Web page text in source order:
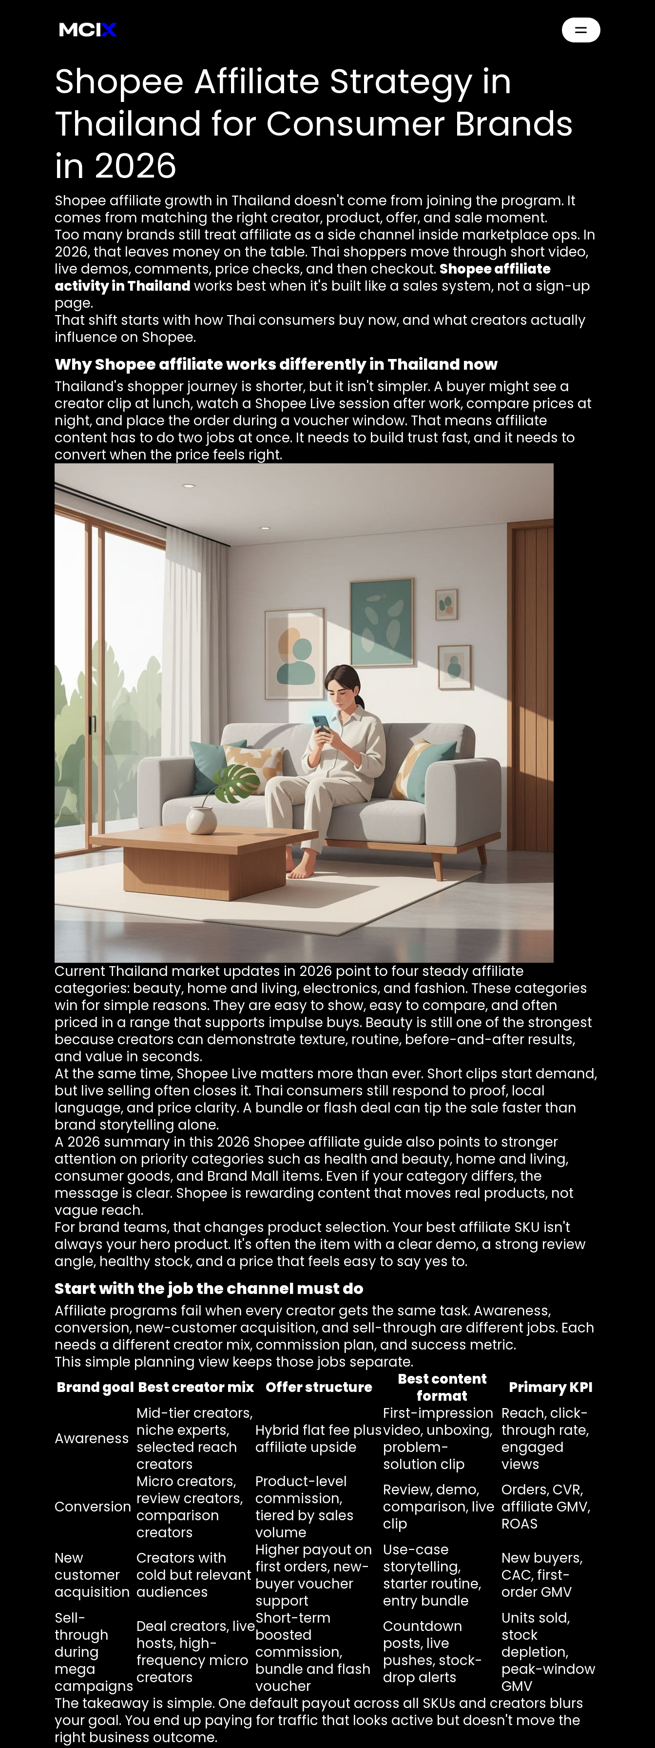
Shopee Affiliate Strategy in
Thailand for Consumer Brands
in 2026
Shopee affiliate growth in Thailand doesn't come from joining the program. It
comes from matching the right creator, product, offer, and sale moment.
Too many brands still treat affiliate as a side channel inside marketplace ops. In
2026, that leaves money on the table. Thai shoppers move through short video,
live demos, comments, price checks, and then checkout. Shopee affiliate
activity in Thailand works best when it's built like a sales system, not a sign-up
page.
That shift starts with how Thai consumers buy now, and what creators actually
influence on Shopee.
Why Shopee affiliate works differently in Thailand now
Thailand's shopper journey is shorter, but it isn't simpler. A buyer might see a
creator clip at lunch, watch a Shopee Live session after work, compare prices at
night, and place the order during a voucher window. That means affiliate
content has to do two jobs at once. It needs to build trust fast, and it needs to
convert when the price feels right.
Current Thailand market updates in 2026 point to four steady affiliate
categories: beauty, home and living, electronics, and fashion. These categories
win for simple reasons. They are easy to show, easy to compare, and often
priced in a range that supports impulse buys. Beauty is still one of the strongest
because creators can demonstrate texture, routine, before-and-after results,
and value in seconds.
At the same time, Shopee Live matters more than ever. Short clips start demand,
but live selling often closes it. Thai consumers still respond to proof, local
language, and price clarity. A bundle or flash deal can tip the sale faster than
brand storytelling alone.
A 2026 summary in this 2026 Shopee affiliate guide also points to stronger
attention on priority categories such as health and beauty, home and living,
consumer goods, and Brand Mall items. Even if your category differs, the
message is clear. Shopee is rewarding content that moves real products, not
vague reach.
For brand teams, that changes product selection. Your best affiliate SKU isn't
always your hero product. It's often the item with a clear demo, a strong review
angle, healthy stock, and a price that feels easy to say yes to.
Start with the job the channel must do
Affiliate programs fail when every creator gets the same task. Awareness,
conversion, new-customer acquisition, and sell-through are different jobs. Each
needs a different creator mix, commission plan, and success metric.
This simple planning view keeps those jobs separate.
Brand goal Best creator mix Offer structure
Best content
format
Primary KPI
Awareness
Mid-tier creators,
niche experts,
selected reach
creators
Hybrid flat fee plus
affiliate upside
First-impression
video, unboxing,
problem-
solution clip
Reach, click-
through rate,
engaged
views
Conversion
Micro creators,
review creators,
comparison
creators
Product-level
commission,
tiered by sales
volume
Review, demo,
comparison, live
clip
Orders, CVR,
affiliate GMV,
ROAS
New
customer
acquisition
Creators with
cold but relevant
audiences
Higher payout on
first orders, new-
buyer voucher
support
Use-case
storytelling,
starter routine,
entry bundle
New buyers,
CAC, first-
order GMV
Sell-
through
during
mega
campaigns
Deal creators, live
hosts, high-
frequency micro
creators
Short-term
boosted
commission,
bundle and flash
voucher
Countdown
posts, live
pushes, stock-
drop alerts
Units sold,
stock
depletion,
peak-window
GMV
The takeaway is simple. One default payout across all SKUs and creators blurs
your goal. You end up paying for traffic that looks active but doesn't move the
right business outcome.